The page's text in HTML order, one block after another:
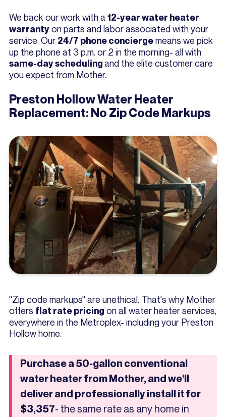
We back our work with a 12-year water heater
warrantyon parts and labor associated with your
service. Our 24/7 phone conciergemeans we pick
up the phone at 3 p.m. or 2 in the morning- all with
same-day schedulingand the elite customer care
you expect from Mother.
Preston Hollow Water Heater
Replacement: No Zip Code Markups
"Zip code markups" are unethical. That's why Mother
offers flat rate pricing on all water heater services,
everywhere in the Metroplex- including your Preston
Hollow home.
Purchase a 50-gallon conventional
water heater from Mother, and we'll
deliver and professionally install it for
$3,357- the same rate as any home in